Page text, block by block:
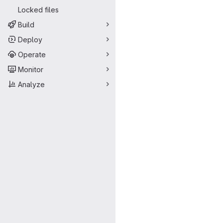
Locked files
Build
Deploy
Operate
Monitor
Analyze